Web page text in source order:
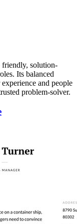
friendly, solution-
Its balanced
and people
problem-solver.